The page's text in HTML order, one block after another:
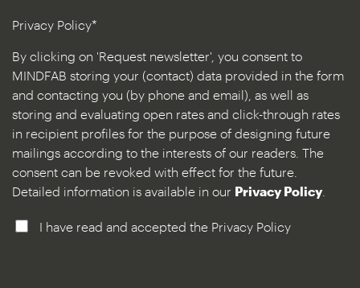
Privacy Policy*
By clicking on 'Request newsletter', you consent to
MINDFAB storing your (contact) data provided in the form
and contacting you (by phone and email), as well as
storing and evaluating open rates and click-through rates
in recipient profiles for the purpose of designing future
mailings according to the interests of our readers. The
consent can be revoked with effect for the future.
Detailed information is available in our Privacy Policy
I have read and accepted the Privacy Policy